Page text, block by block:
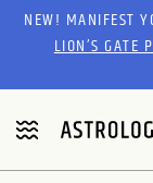
Please
website
includes
an
accessibility
NEW! MANIFEST
LION’S GATE